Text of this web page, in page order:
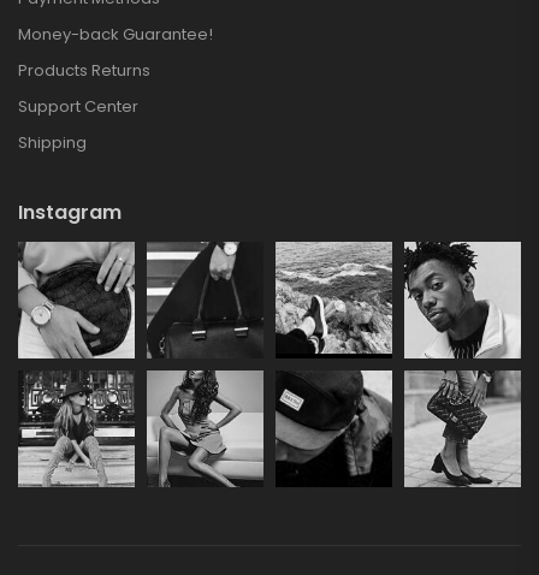
Money-back Guarantee!
Products Returns
Support Center
Shipping
Instagram